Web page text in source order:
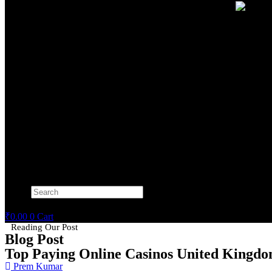
₹0.00 0 Cart
Reading Our Post
Blog Post
Top Paying Online Casinos United
Prem Kumar